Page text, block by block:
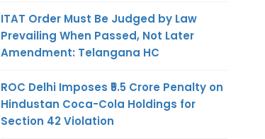
ITAT Order Must Be Judged by Law
Prevailing When Passed, Not Later
Amendment: Telangana HC
ROC Delhi Imposes ₹5.5 Crore Penalty on
Hindustan Coca-Cola Holdings for
Section 42 Violation